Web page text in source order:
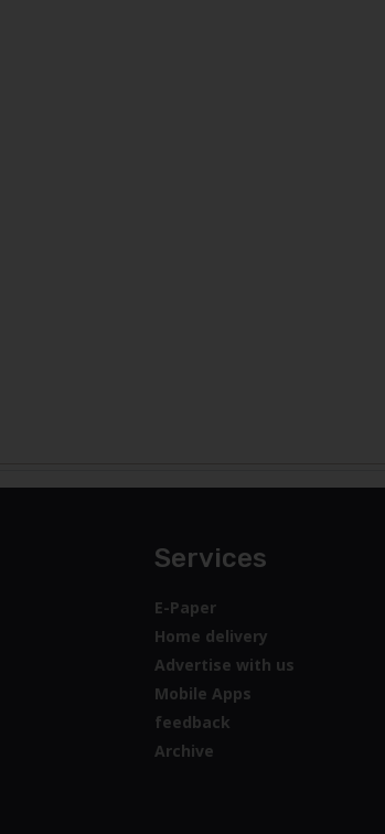
Services
E-Paper
Home delivery
Advertise with us
Mobile Apps
feedback
Archive